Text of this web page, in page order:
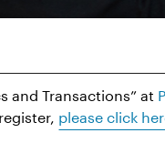
and Transactions” at
please click